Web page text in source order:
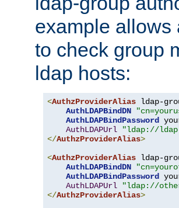
example allows
to check group
ldap hosts:
<AuthzProviderAlias ldap-
AuthLDAPBindDN
AuthLDAPBindPassword
AuthLDAPUrl
"ldap://
</AuthzProviderAlias>
<AuthzProviderAlias ldap-
AuthLDAPBindDN
AuthLDAPBindPassword
AuthLDAPUrl
"ldap://
</AuthzProviderAlias>